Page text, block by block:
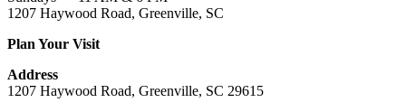
1207 Haywood Road, Greenville, SC
Plan Your Visit
Address
1207 Haywood Road, Greenville, SC 29615